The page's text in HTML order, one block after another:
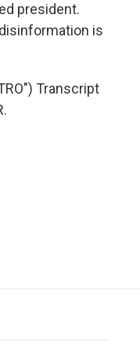
president.
is
Transcript